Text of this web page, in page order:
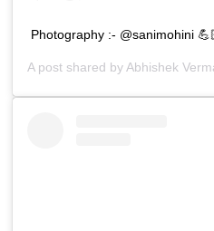
Photography :- @sanimohini
A post shared by Abhishek